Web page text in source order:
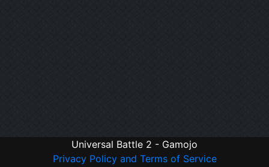
Universal Battle 2 - Gamojo
Privacy Policy and Terms of Service